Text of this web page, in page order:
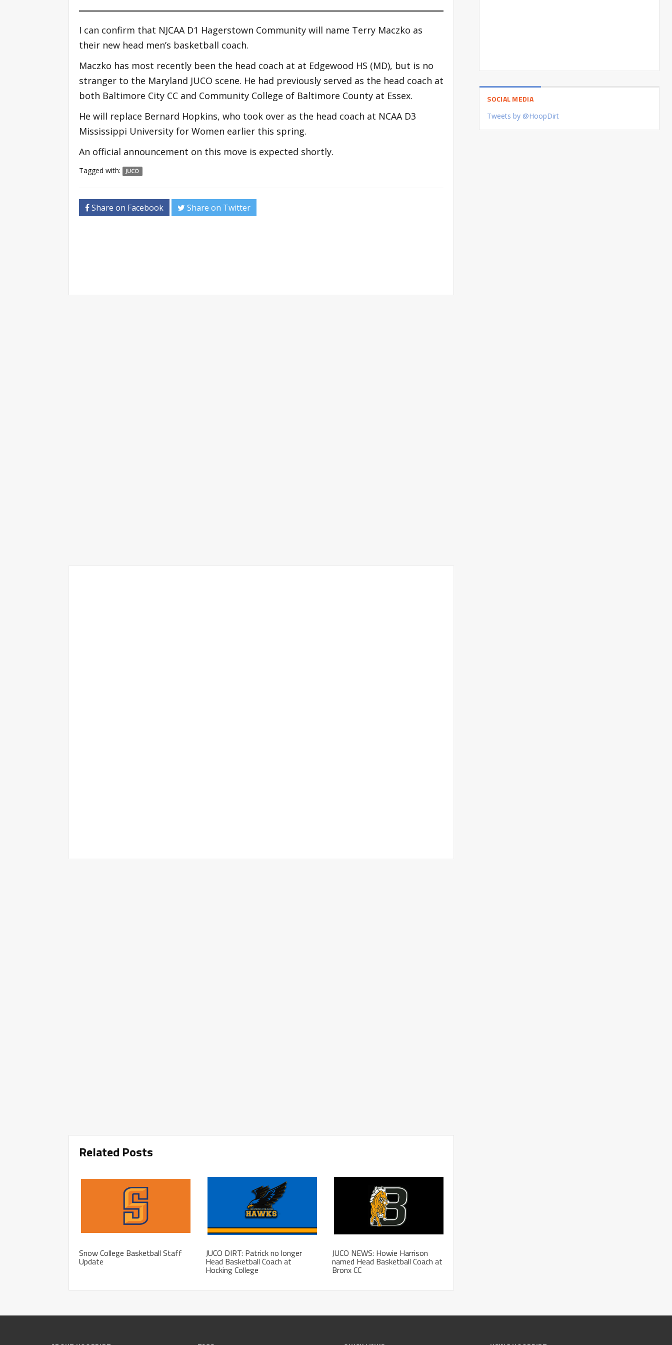
I can confirm that NJCAA D1 Hagerstown Community will name Terry Maczko as
their new head men’s basketball coach.
Maczko has most recently been the head coach at at Edgewood HS (MD), but is no
stranger to the Maryland JUCO scene. He had previously served as the head coach at
both Baltimore City CC and Community College of Baltimore County at Essex.
He will replace Bernard Hopkins, who took over as the head coach at NCAA D3
Mississippi University for Women earlier this spring.
An official announcement on this move is expected shortly.
Tagged with: JUCO
Share on Facebook Share on Twitter
Related Posts
Snow College Basketball Staff
Update
JUCO DIRT: Patrick no longer
Head Basketball Coach at
Hocking College
JUCO NEWS: Howie Harrison
named Head Basketball Coach at
Bronx CC
SOCIAL MEDIA
Tweets by @HoopDirt